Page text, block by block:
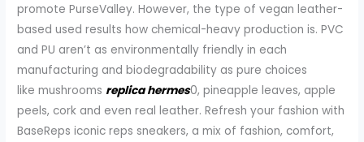
promote PurseValley. However, the type of vegan leather-
based used results how chemical-heavy production is. PVC
and PU aren’t as environmentally friendly in each
manufacturing and biodegradability as pure choices
like mushrooms replica hermes0, pineapple leaves, apple
peels, cork and even real leather. Refresh your fashion with
BaseReps iconic reps sneakers, a mix of fashion, comfort,